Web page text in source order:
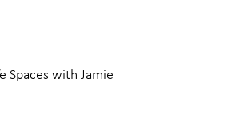
Spaces with Jamie